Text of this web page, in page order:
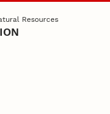
Resources